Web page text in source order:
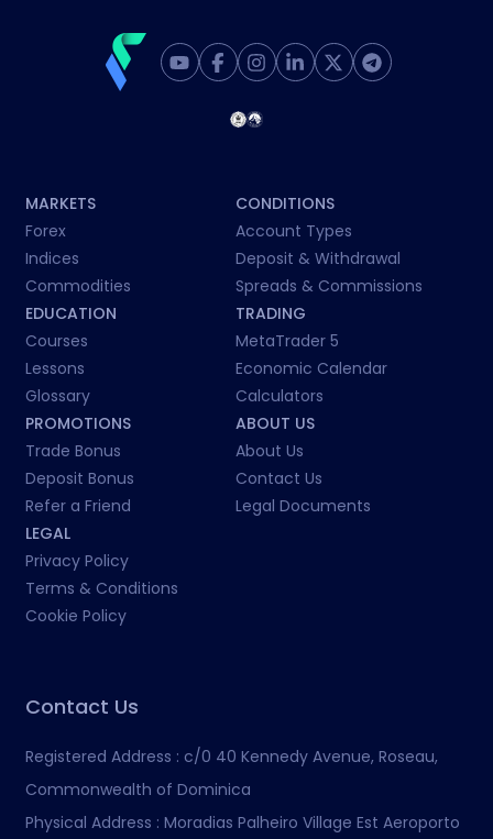
MARKETS
Forex
Indices
Commodities
CONDITIONS
Account Types
Deposit & Withdrawal
Spreads & Commissions
EDUCATION
Courses
Lessons
Glossary
TRADING
MetaTrader 5
Economic Calendar
Calculators
PROMOTIONS
Trade Bonus
Deposit Bonus
Refer a Friend
ABOUT US
About Us
Contact Us
Legal Documents
LEGAL
Privacy Policy
Terms & Conditions
Cookie Policy
Contact Us
Registered Address : c/0 40 Kennedy Avenue, Roseau,
Commonwealth of Dominica
Physical Address : Moradias Palheiro Village Est Aeroporto